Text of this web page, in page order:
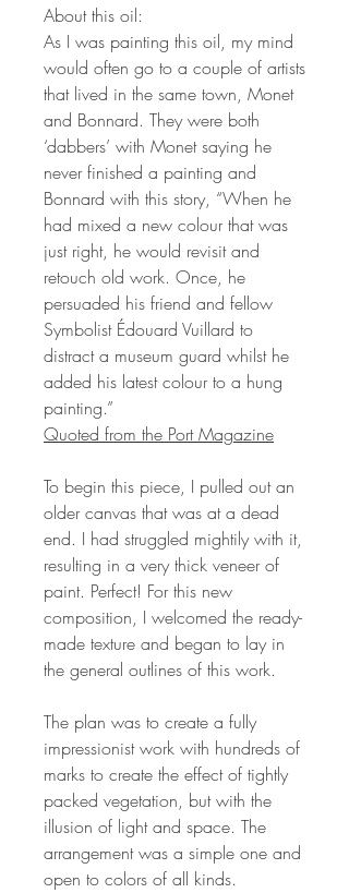
About this oil:
As I was painting this oil, my mind
would often go to a couple of artists
that lived in the same town, Monet
and Bonnard. They were both
‘dabbers’ with Monet saying he
never finished a painting and
Bonnard with this story, “When he
had mixed a new colour that was
just right, he would revisit and
retouch old work. Once, he
persuaded his friend and fellow
Symbolist Édouard Vuillard to
distract a museum guard whilst he
added his latest colour to a hung
painting.”
Quoted from the Port Magazine
To begin this piece, I pulled out an
older canvas that was at a dead
end. I had struggled mightily with it,
resulting in a very thick veneer of
paint. Perfect! For this new
composition, I welcomed the ready-
made texture and began to lay in
the general outlines of this work.
The plan was to create a fully
impressionist work with hundreds of
marks to create the effect of tightly
packed vegetation, but with the
illusion of light and space. The
arrangement was a simple one and
open to colors of all kinds.